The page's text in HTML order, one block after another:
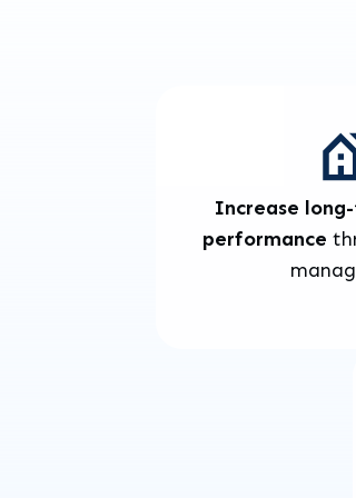
Increase
performance